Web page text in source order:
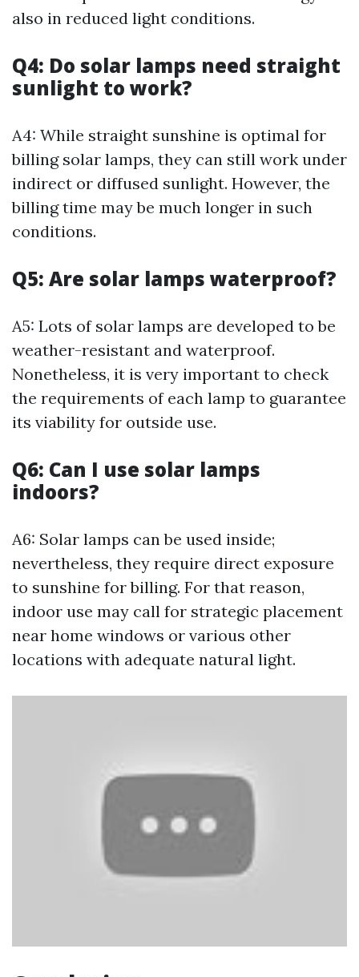
also in reduced light conditions.
Q4: Do solar lamps need straight
sunlight to work?
A4: While straight sunshine is optimal for
billing solar lamps, they can still work under
indirect or diffused sunlight. However, the
billing time may be much longer in such
conditions.
Q5: Are solar lamps waterproof?
A5: Lots of solar lamps are developed to be
weather-resistant and waterproof.
Nonetheless, it is very important to check
the requirements of each lamp to guarantee
its viability for outside use.
Q6: Can I use solar lamps
indoors?
A6: Solar lamps can be used inside;
nevertheless, they require direct exposure
to sunshine for billing. For that reason,
indoor use may call for strategic placement
near home windows or various other
locations with adequate natural light.